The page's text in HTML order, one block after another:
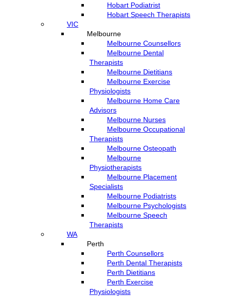
Hobart Podiatrist
Hobart Speech Therapists
VIC
Melbourne
Melbourne Counsellors
Melbourne Dental
Therapists
Melbourne Dietitians
Melbourne Exercise
Physiologists
Melbourne Home Care
Advisors
Melbourne Nurses
Melbourne Occupational
Therapists
Melbourne Osteopath
Melbourne
Physiotherapists
Melbourne Placement
Specialists
Melbourne Podiatrists
Melbourne Psychologists
Melbourne Speech
Therapists
WA
Perth
Perth Counsellors
Perth Dental Therapists
Perth Dietitians
Perth Exercise
Physiologists